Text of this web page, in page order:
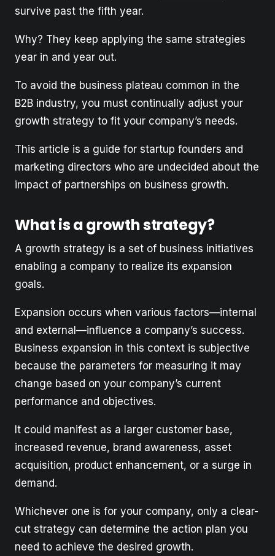
survive past the fifth year.
Why? They keep applying the same strategies
year in and year out.
To avoid the business plateau common in the
B2B industry, you must continually adjust your
growth strategy to fit your company’s needs.
This article is a guide for startup founders and
marketing directors who are undecided about the
impact of partnerships on business growth.
What is a growth strategy?
A growth strategy is a set of business initiatives
enabling a company to realize its expansion
goals.
Expansion occurs when various factors—internal
and external—influence a company’s success.
Business expansion in this context is subjective
because the parameters for measuring it may
change based on your company’s current
performance and objectives.
It could manifest as a larger customer base,
increased revenue, brand awareness, asset
acquisition, product enhancement, or a surge in
demand.
Whichever one is for your company, only a clear-
cut strategy can determine the action plan you
need to achieve the desired growth.